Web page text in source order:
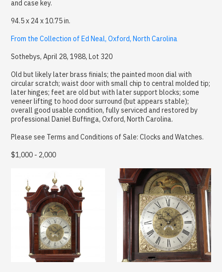
and case key.
94.5 x 24 x 10.75 in.
From the Collection of Ed Neal, Oxford, North Carolina
Sothebys, April 28, 1988, Lot 320
Old but likely later brass finials; the painted moon dial with
circular scratch; waist door with small chip to central molded tip;
later hinges; feet are old but with later support blocks; some
veneer lifting to hood door surround (but appears stable);
overall good usable condition, fully serviced and restored by
professional Daniel Buffinga, Oxford, North Carolina.
Please see Terms and Conditions of Sale: Clocks and Watches.
$1,000 - 2,000